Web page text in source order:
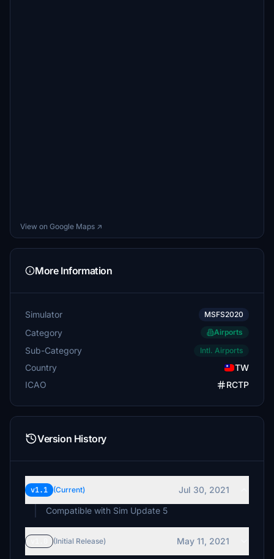
View on Google Maps ↗
More Information
Simulator MSFS2020
Category Airports
Sub-Category Intl. Airports
Country
TW
ICAO
RCTP
Version History
v1.1 (Current)
Jul 30, 2021
Compatible with Sim Update 5
(Initial Release) May 11, 2021